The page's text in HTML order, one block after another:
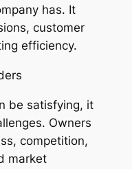
has. It
customer
efficiency.
be satisfying, it
Owners
competition,
market